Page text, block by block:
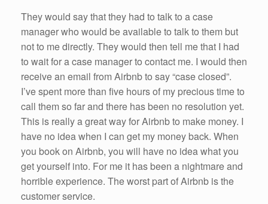
They would say that they had to talk to a case
manager who would be available to talk to them but
not to me directly. They would then tell me that I had
to wait for a case manager to contact me. I would then
receive an email from Airbnb to say “case closed”.
I’ve spent more than five hours of my precious time to
call them so far and there has been no resolution yet.
This is really a great way for Airbnb to make money. I
have no idea when I can get my money back. When
you book on Airbnb, you will have no idea what you
get yourself into. For me it has been a nightmare and
horrible experience. The worst part of Airbnb is the
customer service.